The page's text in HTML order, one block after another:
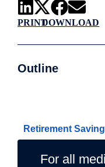
PRINTDOWNLOAD
Outline
Retirement
For all